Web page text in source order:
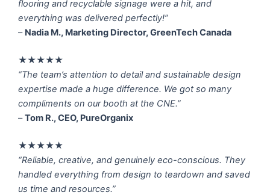
flooring and recyclable signage were a hit, and
everything was delivered perfectly!”
– Nadia M., Marketing Director, GreenTech Canada
★★★★★
“The team’s attention to detail and sustainable design
expertise made a huge difference. We got so many
compliments on our booth at the CNE.”
–Tom R., CEO, PureOrganix
★★★★★
“Reliable, creative, and genuinely eco-conscious. They
handled everything from design to teardown and saved
us time and resources.”